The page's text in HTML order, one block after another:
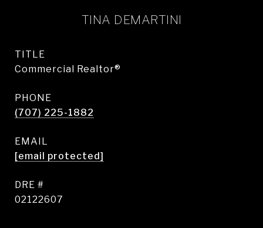
TINA DEMARTINI
TITLE
Commercial Realtor®
PHONE
(707) 225-1882
EMAIL
[email protected]
DRE #
02122607